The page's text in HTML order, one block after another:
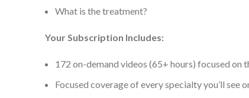
What is the treatment?
Your Subscription Includes:
172 on-demand videos (65+ hours) focused
Focused coverage of every specialty you’ll see